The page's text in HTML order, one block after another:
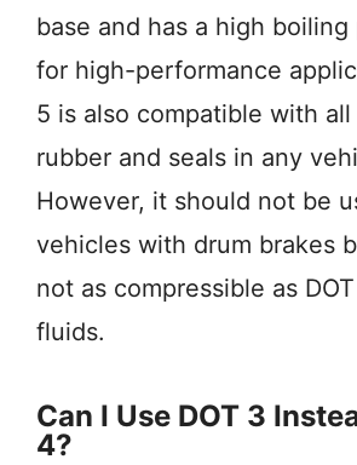
base and has a high
for high-performance
5 is also compatible with
rubber and seals in any
However, it should not be
vehicles with drum brakes
not as compressible as
fluids.
Can I Use DOT 3
4?